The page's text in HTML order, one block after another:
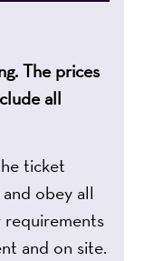
The prices
all
ticket
obey all
requirements
and on site.